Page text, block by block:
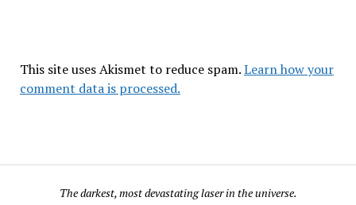
This site uses Akismet to reduce spam.Learn how your
comment data is processed.
The darkest, most devastating laser in the universe.